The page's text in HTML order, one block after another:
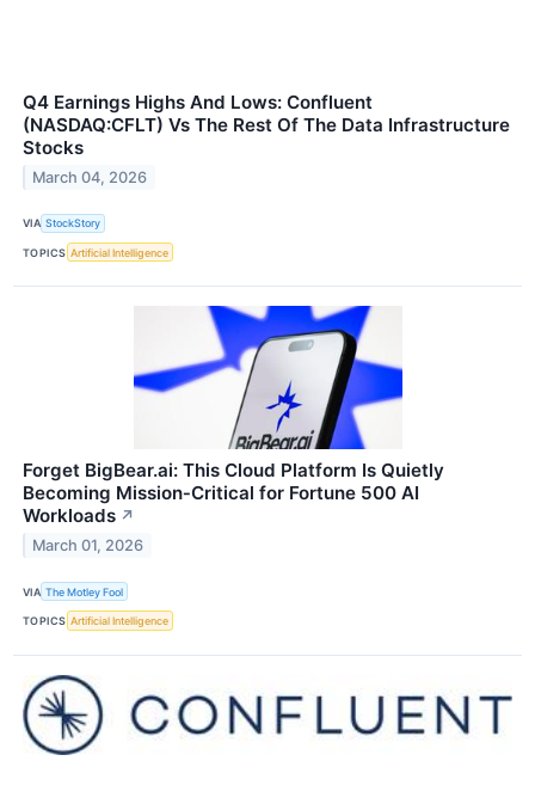
Q4 Earnings Highs And Lows: Confluent
(NASDAQ:CFLT) Vs The Rest Of The Data Infrastructure
Stocks
March 04, 2026
VIA StockStory
TOPICS Artificial Intelligence
Forget BigBear.ai: This Cloud Platform Is Quietly
Becoming Mission‑Critical for Fortune 500 AI
Workloads ↗
March 01, 2026
VIA The Motley Fool
TOPICS Artificial Intelligence